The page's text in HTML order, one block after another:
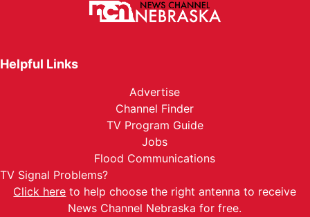
Helpful Links
Advertise
Channel Finder
TV Program Guide
Jobs
Flood Communications
TV Signal Problems?
Click here to help choose the right antenna to receive
News Channel Nebraska for free.